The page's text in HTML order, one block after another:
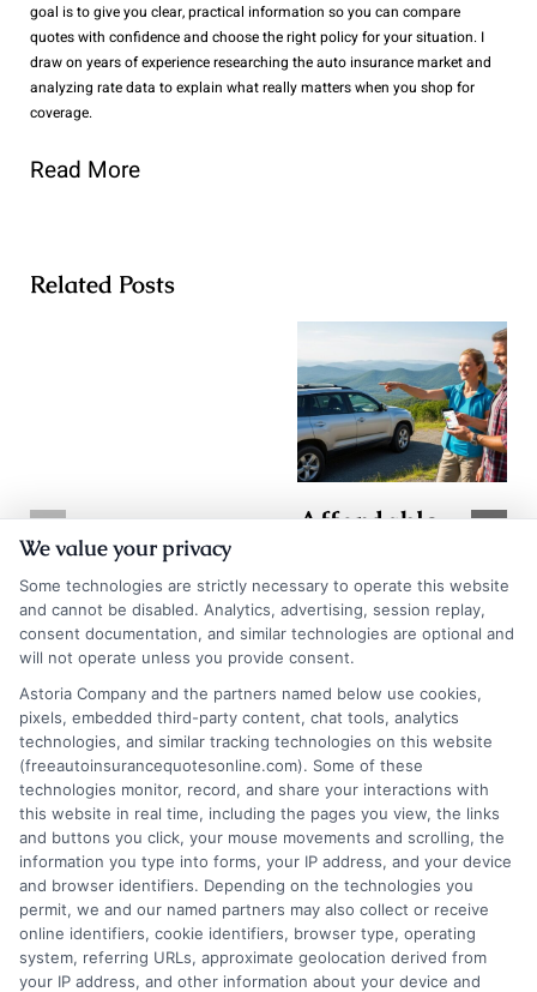
goal is to give you clear, practical information so you can compare
quotes with confidence and choose the right policy for your situation. I
draw on years of experience researching the auto insurance market and
analyzing rate data to explain what really matters when you shop for
coverage.
Read More
Related Posts
TX Auto
Insurance
Quotes: How to
Compare and
Save
August 7, 2026
Affordable
Quotes in WV:
Save More
Today
August 7, 2026
Find an Insurance
Zipcode (Required)
We value your privacy
Some technologies are strictly necessary to operate this website
and cannot be disabled. Analytics, advertising, session replay,
consent documentation, and similar technologies are optional and
will not operate unless you provide consent.
Astoria Company and the partners named below use cookies,
pixels, embedded third-party content, chat tools, analytics
technologies, and similar tracking technologies on this website
(freeautoinsurancequotesonline.com). Some of these
technologies monitor, record, and share your interactions with
this website in real time, including the pages you view, the links
and buttons you click, your mouse movements and scrolling, the
information you type into forms, your IP address, and your device
and browser identifiers. Depending on the technologies you
permit, we and our named partners may also collect or receive
online identifiers, cookie identifiers, browser type, operating
system, referring URLs, approximate geolocation derived from
your IP address, and other information about your device and